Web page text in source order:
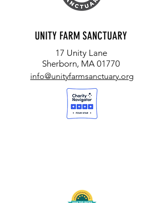
UNITY FARM SANCTUARY
17 Unity Lane
Sherborn, MA 01770
info@unityfarmsanctuary.org